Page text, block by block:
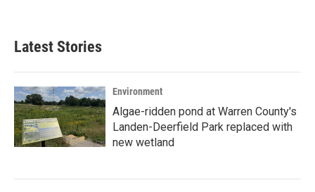
Latest Stories
Environment
Algae-ridden pond at Warren County's
Landen-Deerfield Park replaced with
new wetland